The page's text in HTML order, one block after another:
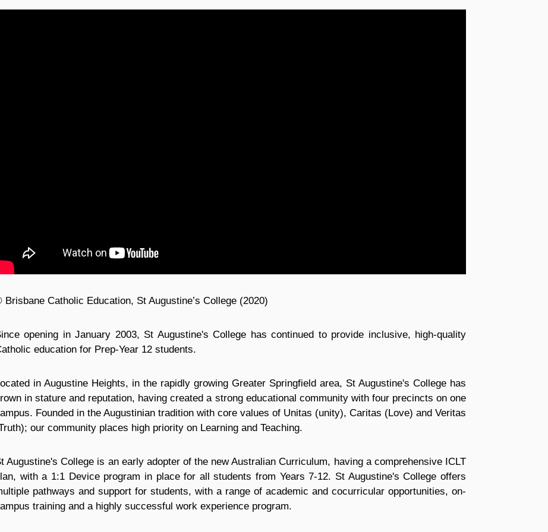
Brisbane Catholic Education, St Augustine’s College (2020)
opening in January 2003, St Augustine's College has continued to provide inclusive, high-quality
education for Prep-Year 12 students.
in Augustine Heights, in the rapidly growing Greater Springfield area, St Augustine's College has
in stature and reputation, having created a strong educational community with four precincts on one
Founded in the Augustinian tradition with core values of Unitas (unity), Caritas (Love) and Veritas
our community places high priority on Learning and Teaching.
Augustine's College is an early adopter of the new Australian Curriculum, having a comprehensive ICLT
with a 1:1 Device program in place for all students from Years 7-12. St Augustine's College offers
pathways and support for students, with a range of academic and cocurricular opportunities, on-
training and a highly successful work experience program.